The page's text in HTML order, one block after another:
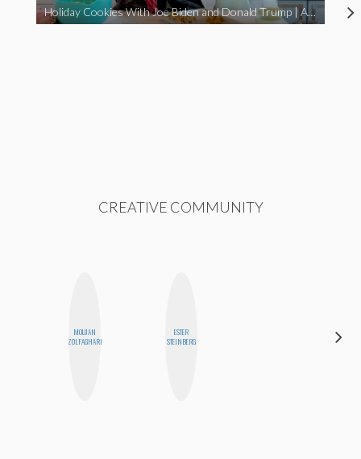
Holiday Cookies With Joe Biden and Donald Trump | A Political Christmas Parody
CREATIVE COMMUNITY
MOUJAN
ZOLFAGHARI
ESTER
STEINBERG